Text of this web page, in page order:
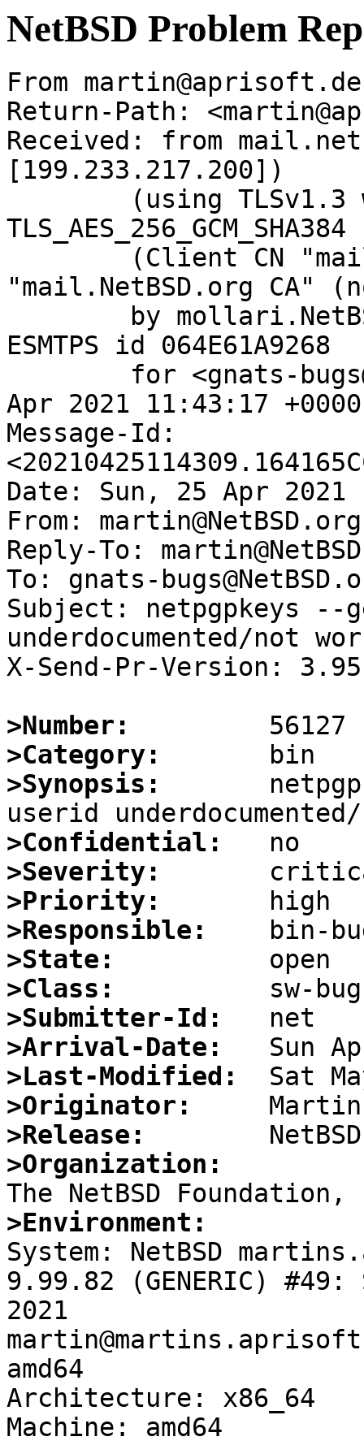
NetBSD Problem
From
Return-Path:
Received: from
[199.233.217.200])
"mail.NetBSD.org CA"
ESMTPS id 064E61A9268
Apr 2021 11:43:17
Message-Id:
Date: Sun, 25 Apr 2021
From: martin@NetBSD.org
Reply-To:
To: gnats-
Subject: netpgpkeys --
underdocumented/not
X-Send-Pr-Version: 3.95
>Number:
>Category:
>Synopsis:
>Confidential:
>Severity:
>Priority:
>Responsible:
>State:
>Class:
>Submitter-Id:
>Arrival-Date:
>Last-Modified:
>Originator:
>Release:
>Organization:
>Environment:
System: NetBSD
9.99.82 (GENERIC) #49:
2021
amd64
Architecture: x86_64